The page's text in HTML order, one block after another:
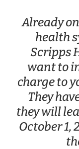
Already
health
Scripps
want to
charge to
They
they will
October 1,